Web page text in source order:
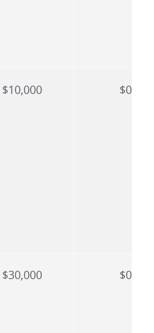
$10,000 $0
$30,000 $0